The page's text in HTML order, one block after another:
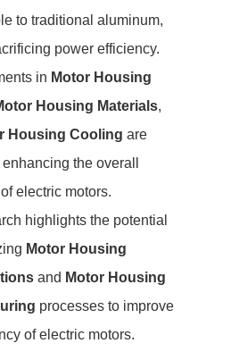
to traditional aluminum,
power efficiency.
in Motor Housing
Housing Materials,
Housing Cooling are
the overall
electric motors.
highlights the potential
Motor Housing
and Motor Housing
processes to improve
of electric motors.